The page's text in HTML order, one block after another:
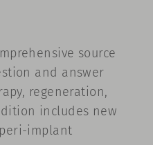
source
and answer
regeneration,
includes new
implant